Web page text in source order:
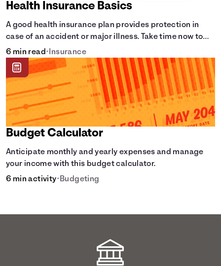
Health Insurance Basics
A good health insurance plan provides protection in
case of an accident or major illness. Take time now to
learn how it helps with this simple guide.
6 min read• Insurance
Budget Calculator
Anticipate monthly and yearly expenses and manage
your income with this budget calculator.
6 min activity• Budgeting